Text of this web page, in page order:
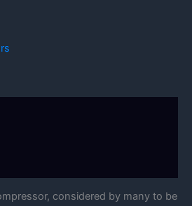
considered by many to be